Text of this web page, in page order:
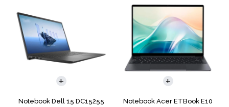
Notebook Dell 15 DC15255
COMPARAR
Notebook Acer ETBook E10
COMPARAR